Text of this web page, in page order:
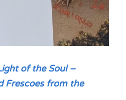
of the Soul –
Frescoes from the